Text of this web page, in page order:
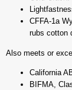
CFFA-1a
rubs cotton
Also meets or
California
BIFMA,